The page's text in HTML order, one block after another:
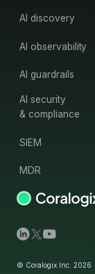
© Coralogix Inc. 2026
AI discovery
AI observability
AI guardrails
AI security
& compliance
SIEM
MDR